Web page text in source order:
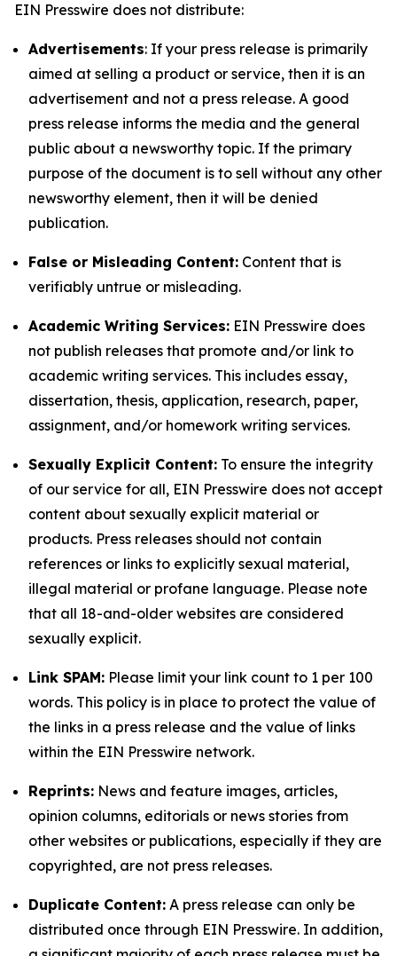
EIN Presswire does not distribute:
Advertisements: If your press release is primarily
aimed at selling a product or service, then it is an
advertisement and not a press release. A good
press release informs the media and the general
public about a newsworthy topic. If the primary
purpose of the document is to sell without any other
newsworthy element, then it will be denied
publication.
False or Misleading Content: Content that is
verifiably untrue or misleading.
Academic Writing Services: EIN Presswire does
not publish releases that promote and/or link to
academic writing services. This includes essay,
dissertation, thesis, application, research, paper,
assignment, and/or homework writing services.
Sexually Explicit Content: To ensure the integrity
of our service for all, EIN Presswire does not accept
content about sexually explicit material or
products. Press releases should not contain
references or links to explicitly sexual material,
illegal material or profane language. Please note
that all 18-and-older websites are considered
sexually explicit.
Link SPAM: Please limit your link count to 1 per 100
words. This policy is in place to protect the value of
the links in a press release and the value of links
within the EIN Presswire network.
Reprints: News and feature images, articles,
opinion columns, editorials or news stories from
other websites or publications, especially if they are
copyrighted, are not press releases.
Duplicate Content: A press release can only be
distributed once through EIN Presswire. In addition,